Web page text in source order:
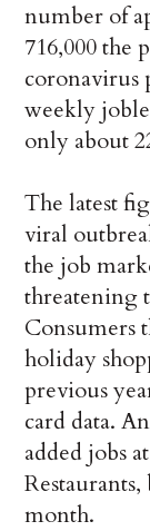
number of
716,000 the
coronavirus
weekly
only about
The latest
viral
the job
threatening
Consumers
holiday
previous
card data.
added jobs
month.